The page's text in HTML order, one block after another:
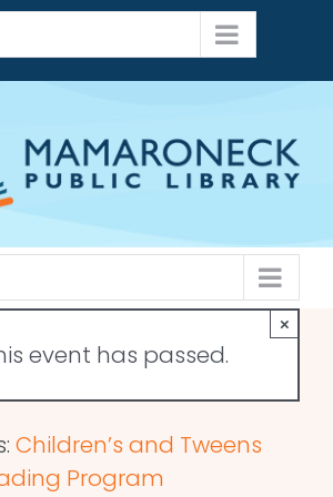
event has passed.
×
Children’s and Tweens
Program